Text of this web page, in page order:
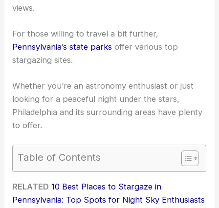
views.
For those willing to travel a bit further,
Pennsylvania’s state parks offer various top
stargazing sites.
Whether you’re an astronomy enthusiast or just
looking for a peaceful night under the stars,
Philadelphia and its surrounding areas have plenty
to offer.
Table of Contents
RELATED 10 Best Places to Stargaze in
Pennsylvania: Top Spots for Night Sky Enthusiasts